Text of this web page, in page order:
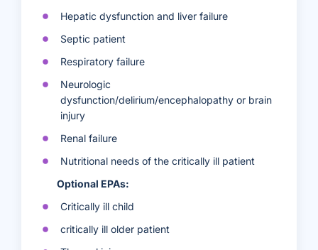
Hepatic dysfunction and liver failure
Septic patient
Respiratory failure
Neurologic
dysfunction/delirium/encephalopathy or brain
injury
Renal failure
Nutritional needs of the critically ill patient
Optional EPAs:
Critically ill child
critically ill older patient